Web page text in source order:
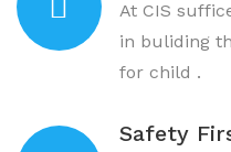
At CIS
in buliding
for child .
Safety